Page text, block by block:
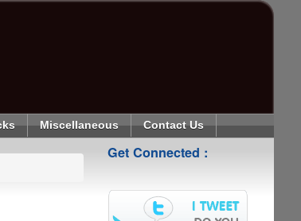
Miscellaneous Contact Us
Get Connected :